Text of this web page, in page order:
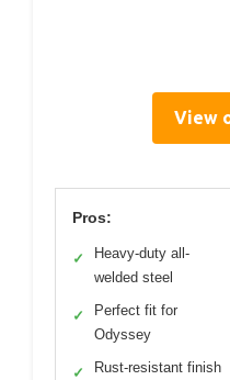
View
Pros:
✓
Heavy-duty all-
welded steel
✓
Perfect fit for
Odyssey
✓ Rust-resistant finish